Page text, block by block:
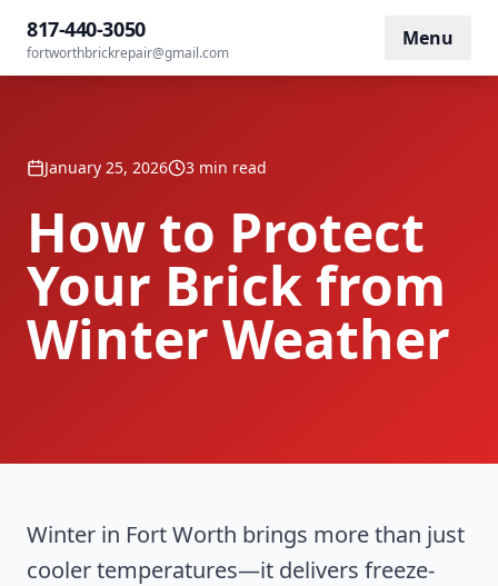
817-440-3050
fortworthbrickrepair@gmail.com
Menu
Home/Blog/How to Protect Your Brick from Winter Weather
January 25, 2026 3 min read
How to Protect
Your Brick from
Winter Weather
Winter in Fort Worth brings more than just
cooler temperatures—it delivers freeze-